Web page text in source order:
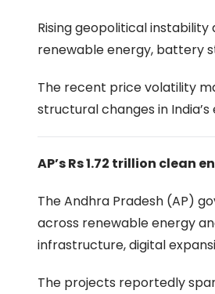
Rising geopolitical
renewable energy, battery
The recent price volatility
structural changes in
AP’s Rs 1.72 trillion
The Andhra Pradesh (AP)
across renewable energy
infrastructure, digital
The projects reportedly